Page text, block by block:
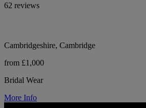
62 reviews
Cambridgeshire, Cambridge
from £1,000
Bridal Wear
More Info